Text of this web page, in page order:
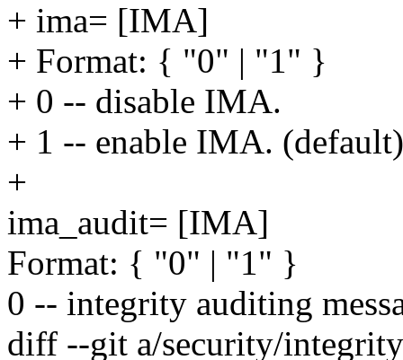
+ ima= [IMA]
+ Format: { "0" | "1" }
+ 0 -- disable IMA.
+ 1 -- enable IMA. (default)
+
ima_audit= [IMA]
Format: { "0" | "1" }
0 -- integrity auditing
diff --git a/security/